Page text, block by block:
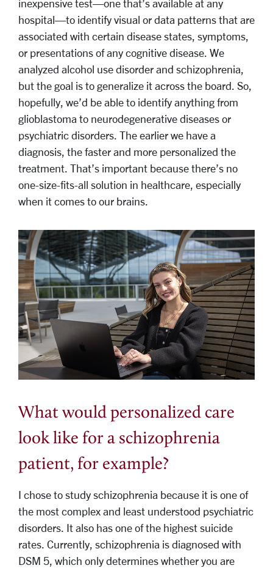
inexpensive test—one that’s available at any
hospital—to identify visual or data patterns that are
associated with certain disease states, symptoms,
or presentations of any cognitive disease. We
analyzed alcohol use disorder and schizophrenia,
but the goal is to generalize it across the board. So,
hopefully, we’d be able to identify anything from
glioblastoma to neurodegenerative diseases or
psychiatric disorders. The earlier we have a
diagnosis, the faster and more personalized the
treatment. That’s important because there’s no
one-size-fits-all solution in healthcare, especially
when it comes to our brains.
What would personalized care
look like for a schizophrenia
patient, for example?
I chose to study schizophrenia because it is one of
the most complex and least understood psychiatric
disorders. It also has one of the highest suicide
rates. Currently, schizophrenia is diagnosed with
DSM 5, which only determines whether you are